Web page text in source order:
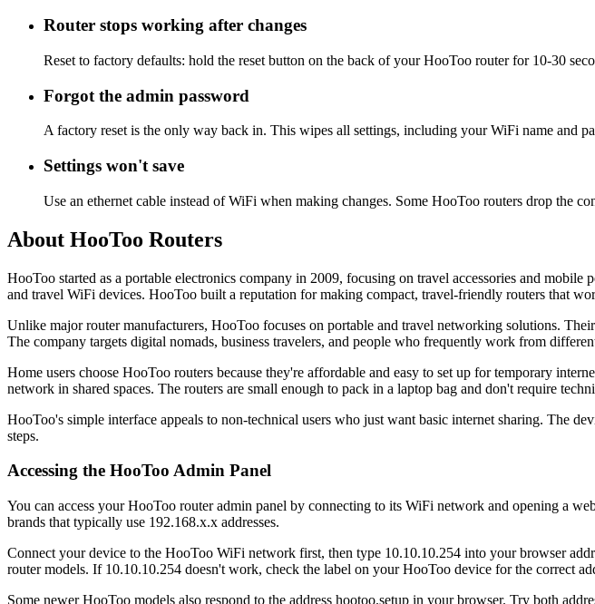
Router stops working after changes
Reset to factory defaults: hold the reset button on the back of your HooToo router for 10-30
Forgot the admin password
A factory reset is the only way back in. This wipes all settings, including your WiFi name and
Settings won't save
Use an ethernet cable instead of WiFi when making changes. Some HooToo routers drop the
About HooToo Routers
HooToo started as a portable electronics company in 2009, focusing on travel accessories and
and travel WiFi devices. HooToo built a reputation for making compact, travel-friendly routers that
Unlike major router manufacturers, HooToo focuses on portable and travel networking solutions.
The company targets digital nomads, business travelers, and people who frequently work from
Home users choose HooToo routers because they're affordable and easy to set up for temporary
network in shared spaces. The routers are small enough to pack in a laptop bag and don't require
HooToo's simple interface appeals to non-technical users who just want basic internet sharing. The
steps.
Accessing the HooToo Admin Panel
You can access your HooToo router admin panel by connecting to its WiFi network and opening a
brands that typically use 192.168.x.x addresses.
Connect your device to the HooToo WiFi network first, then type 10.10.10.254 into your browser
router models. If 10.10.10.254 doesn't work, check the label on your HooToo device for the correct
Some newer HooToo models also respond to the address hootoo.setup in your browser. Try both